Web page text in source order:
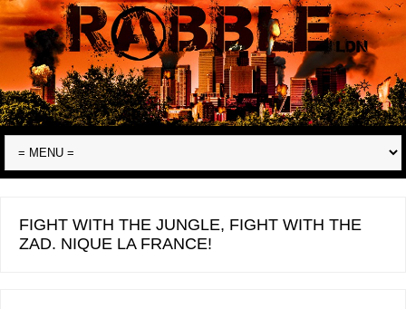
FIGHT WITH THE JUNGLE, FIGHT WITH THE
ZAD. NIQUE LA FRANCE!